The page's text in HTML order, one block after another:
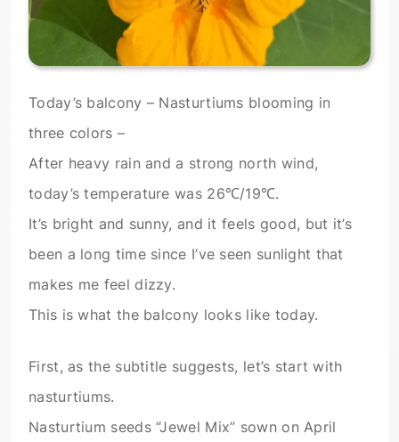
Today’s balcony – Nasturtiums blooming in
three colors –
After heavy rain and a strong north wind,
today’s temperature was 26℃/19℃.
It’s bright and sunny, and it feels good, but it’s
been a long time since I’ve seen sunlight that
makes me feel dizzy.
This is what the balcony looks like today.
First, as the subtitle suggests, let’s start with
nasturtiums.
Nasturtium seeds “Jewel Mix” sown on April